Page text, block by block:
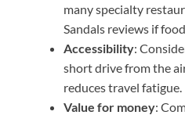
many specialty
Sandals reviews if
Accessibility:
short drive from the
reduces travel fatigue.
Value for money: